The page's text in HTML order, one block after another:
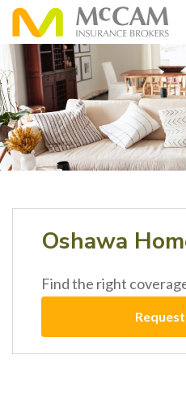
Oshawa
Find the right